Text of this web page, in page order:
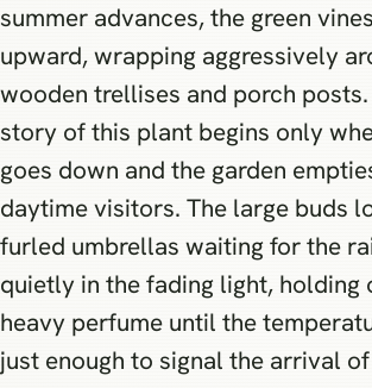
summer advances, the green
upward, wrapping aggressively
wooden trellises and porch
story of this plant begins only
goes down and the garden
daytime visitors. The large buds
furled umbrellas waiting for the
quietly in the fading light, holding
heavy perfume until the
just enough to signal the arrival